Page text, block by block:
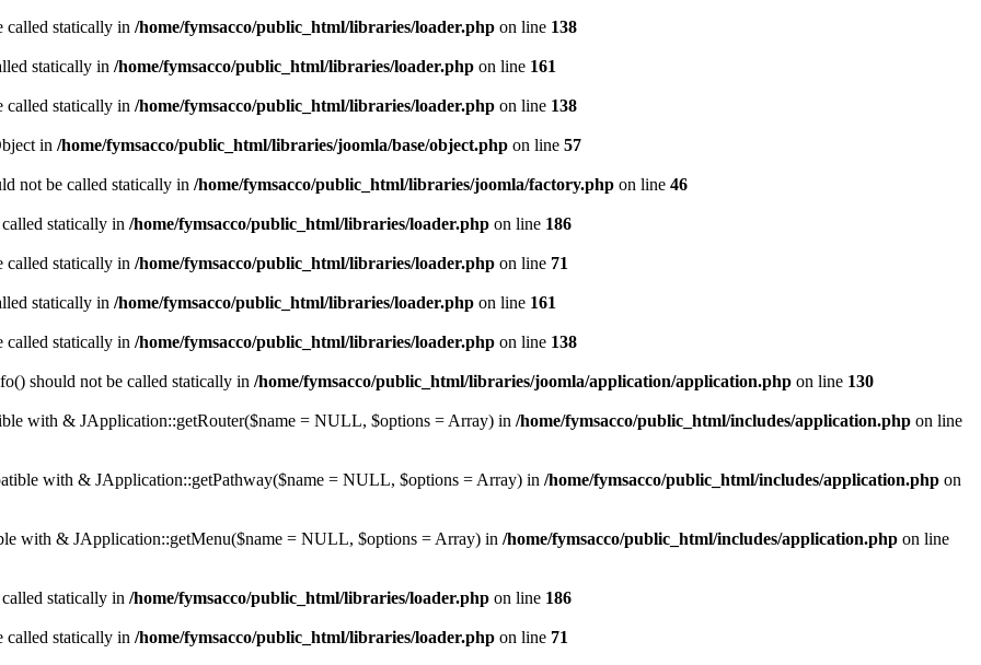
called statically in /home/fymsacco/public_html/libraries/loader.php on line 138
statically in /home/fymsacco/public_html/libraries/loader.php on line 161
called statically in /home/fymsacco/public_html/libraries/loader.php on line 138
in /home/fymsacco/public_html/libraries/joomla/base/object.php on line 57
not be called statically in /home/fymsacco/public_html/libraries/joomla/factory.php on line 46
statically in /home/fymsacco/public_html/libraries/loader.php on line 186
called statically in /home/fymsacco/public_html/libraries/loader.php on line 71
statically in /home/fymsacco/public_html/libraries/loader.php on line 161
called statically in /home/fymsacco/public_html/libraries/loader.php on line 138
should not be called statically in /home/fymsacco/public_html/libraries/joomla/application/application.php on line 130
with & JApplication::getRouter($name = NULL, $options = Array) in /home/fymsacco/public_html/includes/application.php on line
with & JApplication::getPathway($name = NULL, $options = Array) in /home/fymsacco/public_html/includes/application.php on
with & JApplication::getMenu($name = NULL, $options = Array) in /home/fymsacco/public_html/includes/application.php on line
statically in /home/fymsacco/public_html/libraries/loader.php on line 186
called statically in /home/fymsacco/public_html/libraries/loader.php on line 71